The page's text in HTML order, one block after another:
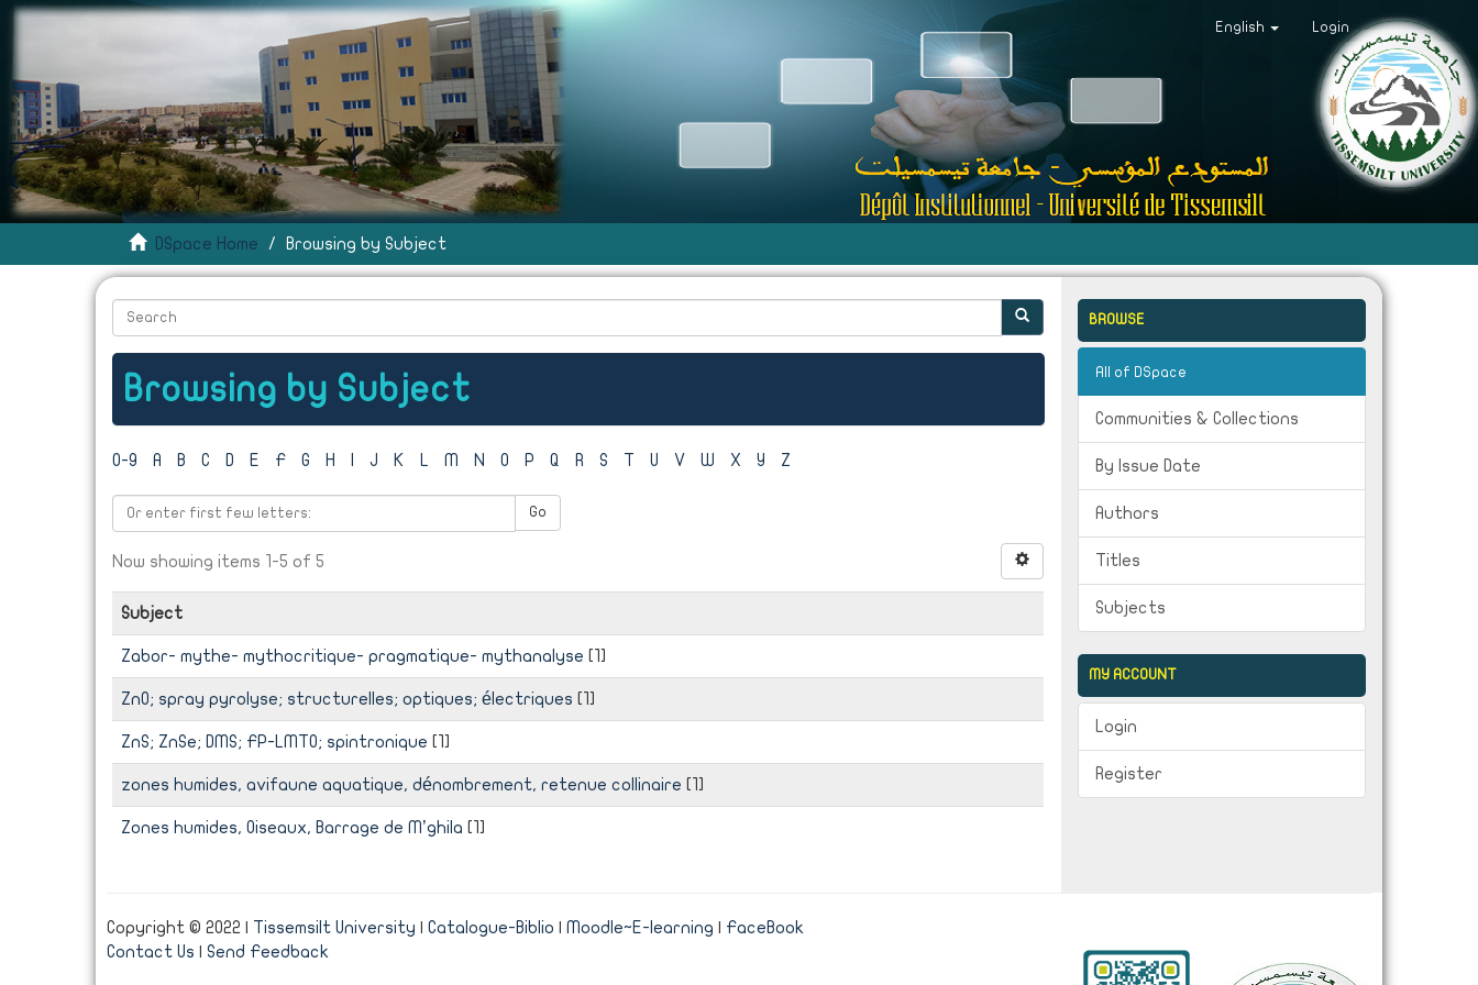
English Login
DSpace Home Browsing by Subject
Browsing by Subject
0-9 A B C D E F G H J K L M N O P Q R S T U V W X Y Z
Go
Now showing items 1-5 of 5
Subject
Zabor- mythe- mythocritique- pragmatique- mythanalyse [1]
ZnO; spray pyrolyse; structurelles; optiques; électriques [1]
ZnS; ZnSe; DMS; FP-LMTO; spintronique [1]
zones humides, avifaune aquatique, dénombrement, retenue collinaire [1]
Zones humides, Oiseaux, Barrage de M’ghila [1]
BROWSE
All of DSpace
Communities & Collections
By Issue Date
Authors
Titles
Subjects
MY ACCOUNT
Login
Register
Copyright © 2022 | Tissemsilt University Catalogue-Biblio Moodle~E-learning
FaceBook
Contact Us
Send Feedback